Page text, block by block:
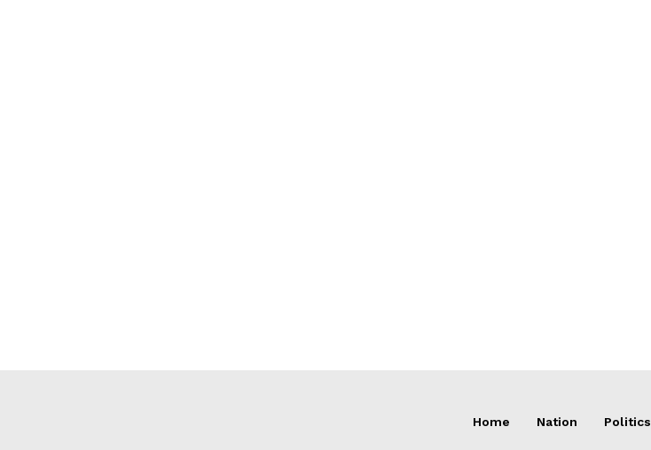
Home Nation Politics